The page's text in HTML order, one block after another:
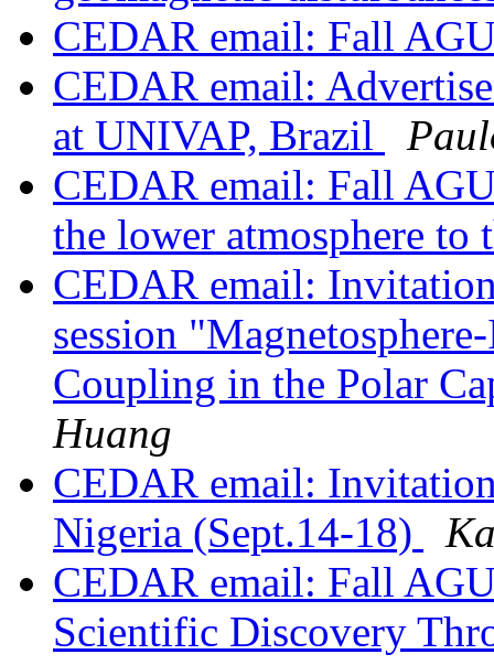
CEDAR email: Fall
CEDAR email:
at UNIVAP, Brazil
CEDAR email: Fall
the lower atmosphere
CEDAR email:
session
Coupling in the Polar
Huang
CEDAR email:
Nigeria (Sept.14-18)
CEDAR email: Fall
Scientific Discovery